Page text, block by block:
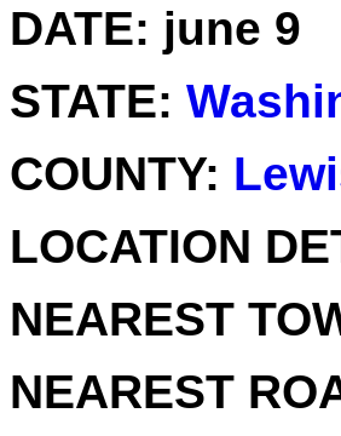
DATE: june 9
STATE:
COUNTY:
LOCATION
NEAREST
NEAREST